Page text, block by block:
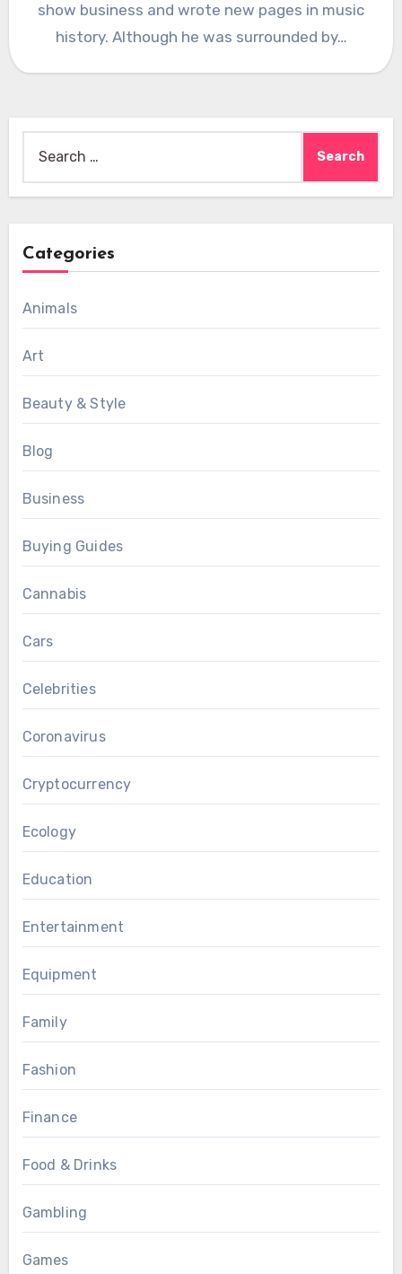
show business and wrote new pages in music
history. Although he was surrounded by…
for:
Categories
Animals
Art
Beauty & Style
Blog
Business
Buying Guides
Cannabis
Cars
Celebrities
Coronavirus
Cryptocurrency
Ecology
Education
Entertainment
Equipment
Family
Fashion
Finance
Food & Drinks
Gambling
Games